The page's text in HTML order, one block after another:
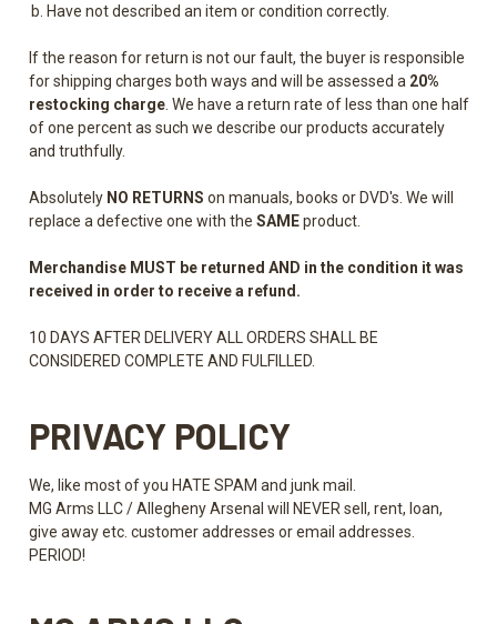
Have not described an item or condition correctly.
If the reason for return is not our fault, the buyer is responsible
for shipping charges both ways and will be assessed a 20%
restocking charge. We have a return rate of less than one half
of one percent as such we describe our products accurately
and truthfully.
Absolutely NO RETURNS on manuals, books or DVD's. We will
replace a defective one with the SAMEproduct.
Merchandise MUST be returned AND in the condition it was
received in order to receive a refund.
10 DAYS AFTER DELIVERY ALL ORDERS SHALL BE
CONSIDERED COMPLETE AND FULFILLED.
PRIVACY POLICY
We, like most of you HATE SPAM and junk mail.
MG Arms LLC / Allegheny Arsenal will NEVER sell, rent, loan,
give away etc. customer addresses or email addresses.
PERIOD!